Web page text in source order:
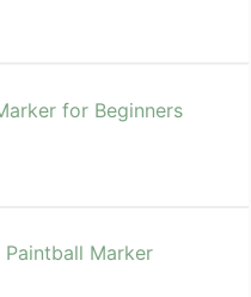
for Beginners
Marker